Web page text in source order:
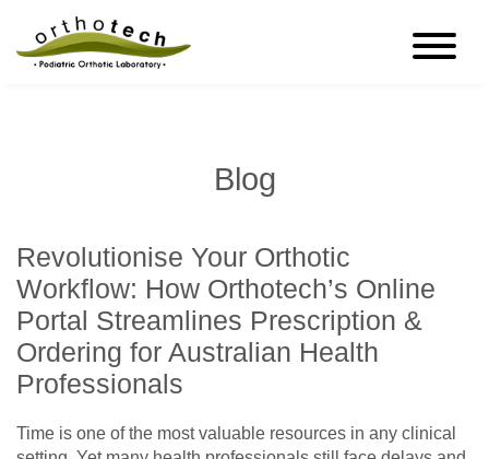
Blog
Revolutionise Your Orthotic
Workflow: How Orthotech’s Online
Portal Streamlines Prescription &
Ordering for Australian Health
Professionals
Time is one of the most valuable resources in any clinical